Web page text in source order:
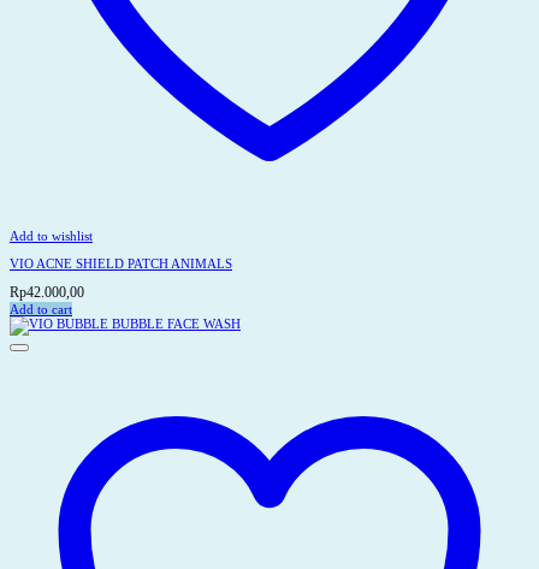
Add to wishlist
VIO ACNE SHIELD PATCH ANIMALS
Rp42.000,00
Add to cart